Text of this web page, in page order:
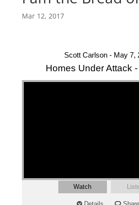
Mar 12, 2017
Scott Carlson - May 7,
Homes Under Attack
Watch